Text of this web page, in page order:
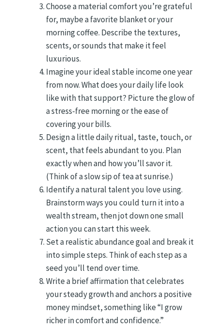
Choose a material comfort you’re grateful
for, maybe a favorite blanket or your
morning coffee. Describe the textures,
scents, or sounds that make it feel
luxurious.
Imagine your ideal stable income one year
from now. What does your daily life look
like with that support? Picture the glow of
a stress-free morning or the ease of
covering your bills.
Design a little daily ritual, taste, touch, or
scent, that feels abundant to you. Plan
exactly when and how you’ll savor it.
(Think of a slow sip of tea at sunrise.)
Identify a natural talent you love using.
Brainstorm ways you could turn it into a
wealth stream, then jot down one small
action you can start this week.
Set a realistic abundance goal and break it
into simple steps. Think of each step as a
seed you’ll tend over time.
Write a brief affirmation that celebrates
your steady growth and anchors a positive
money mindset, something like “I grow
richer in comfort and confidence.”